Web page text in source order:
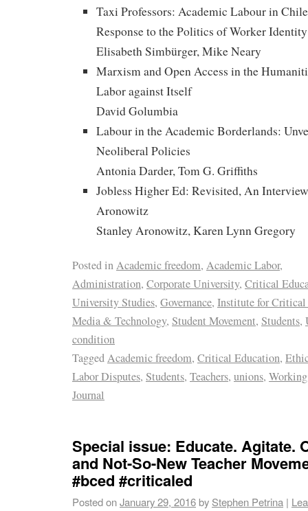
Taxi Professors: Academic Labour in
Response to the Politics of Worker Identity
Elisabeth Simbürger, Mike Neary
Marxism and Open Access in the
Labor against Itself
David Golumbia
Labour in the Academic Borderlands:
Neoliberal Policies
Antonia Darder, Tom G. Griffiths
Jobless Higher Ed: Revisited, An
Aronowitz
Stanley Aronowitz, Karen Lynn Gregory
Posted inAcademic freedom, Academic Labor,
Administration, Corporate University, Critical
University Studies, Governance, Institute for Critical
Media & Technology, Student Movement, Students,
condition
TaggedAcademic freedom, Critical Education,
Labor Disputes, Students, Teachers, unions,
Journal
Special issue: Educate. Agitate.
and Not-So-New Teacher
#bced #criticaled
Posted onJanuary 29, 2016by Stephen Petrina |